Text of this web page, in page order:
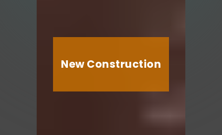
New Construction